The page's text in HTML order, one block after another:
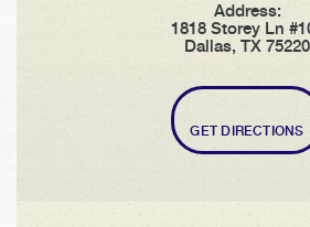
Address:
1818 Storey Ln
Dallas, TX 75220
GET DIRECTIONS